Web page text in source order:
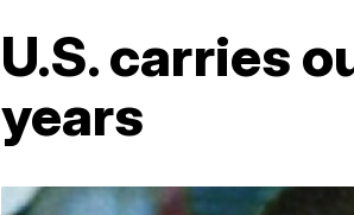
U.S. carries
years